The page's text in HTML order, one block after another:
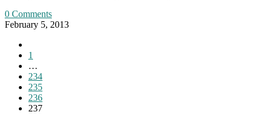
0 Comments
February 5, 2013
to
the
previous
page
1
…
234
235
236
237